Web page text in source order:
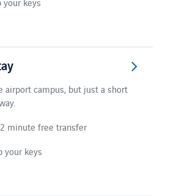
airport campus, but just a short
minute free transfer
your keys